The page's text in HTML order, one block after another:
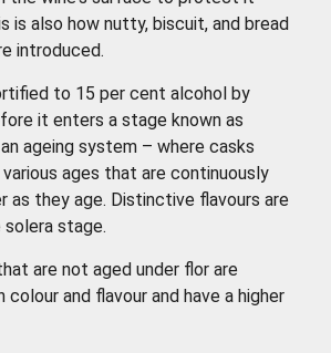
is also how nutty, biscuit, and bread
introduced.
to 15 per cent alcohol by
it enters a stage known as
ageing system – where casks
ages that are continuously
as they age. Distinctive flavours are
stage.
are not aged under flor are
colour and flavour and have a higher